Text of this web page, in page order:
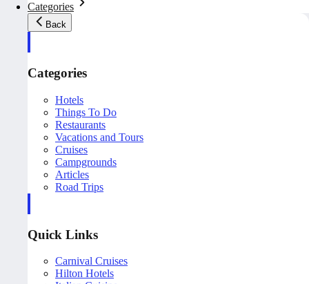
Categories
Back
Categories
Hotels
Things To Do
Restaurants
Vacations and Tours
Cruises
Campgrounds
Articles
Road Trips
Quick Links
Carnival Cruises
Hilton Hotels